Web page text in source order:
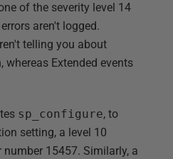
of the severity level 14
aren't logged.
telling you about
Extended events
sp_configure, to
setting, a level 10
15457. Similarly, a